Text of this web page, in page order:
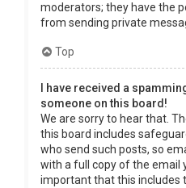
moderators; they have the
from sending private
Top
I have received a
someone on this board!
We are sorry to hear that.
this board includes
who send such posts, so
with a full copy of the email
important that this includes